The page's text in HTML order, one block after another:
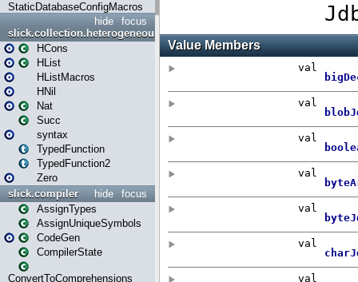
StaticDatabaseConfigMacros
focus
hide
slick.collection.heterogeneous
HCons
HList
HListMacros
HNil
Nat
Succ
syntax
TypedFunction
TypedFunction2
Zero
focus
hide
slick.compiler
AssignTypes
AssignUniqueSymbols
CodeGen
CompilerState
ConvertToComprehensions